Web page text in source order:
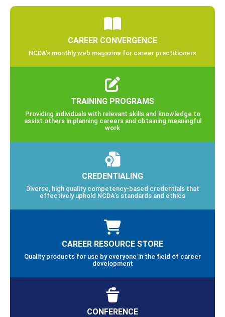
CAREER CONVERGENCE
NCDA’s monthly web magazine for career practitioners
TRAINING PROGRAMS
Providing individuals with relevant skills and knowledge to
assist others in planning careers and obtaining meaningful
work
CREDENTIALING
Diverse, high quality competency-based credentials that
effectively uphold NCDA’s standards and ethics
CAREER RESOURCE STORE
Quality products for use by everyone in the field of career
development
CONFERENCE